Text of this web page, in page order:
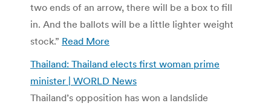
two ends of an arrow, there will be a box to fill
in. And the ballots will be a little lighter weight
stock.” Read More
Thailand: Thailand elects first woman prime
minister | WORLD News
Thailand’s opposition has won a landslide